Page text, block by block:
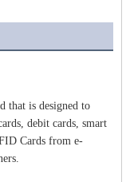
that is designed to
debit cards, smart
Cards from e-